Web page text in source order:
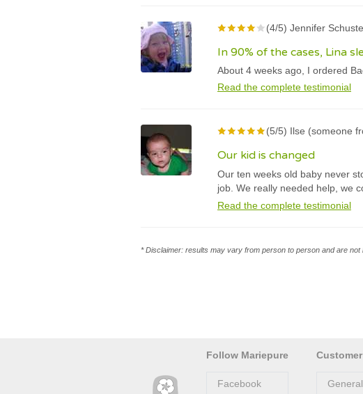
(4/5) Jennifer
In 90% of the cases, Lina
About 4 weeks ago, I ordered
Read the complete testimonial
(5/5) Ilse (someone
Our kid is changed
Our ten weeks old baby never
job. We really needed help, we
Read the complete testimonial
* Disclaimer: results may vary from person to person and are not
Follow Mariepure
Facebook